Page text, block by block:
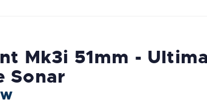
Mk3i 51mm -
Sonar